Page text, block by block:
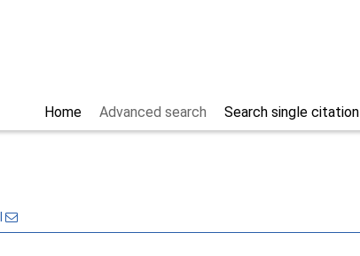
Search single citation
Advanced search
Home